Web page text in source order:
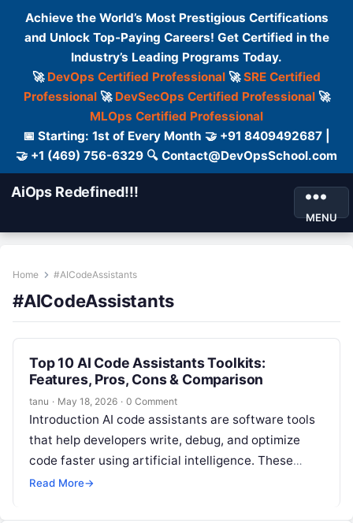
Achieve the World’s Most Prestigious Certifications
and Unlock Top-Paying Careers! Get Certified in the
Industry’s Leading Programs Today.
🚀 DevOps Certified Professional 🚀SRE Certified
Professional🚀 DevSecOps Certified Professional🚀
MLOps Certified Professional
📅 Starting: 1st of Every Month 🤝 +91 8409492687 |
🤝 +1 (469) 756-6329 🔍 Contact@DevOpsSchool.com
AiOps Redefined!!!
MENU
Home #AICodeAssistants
#AICodeAssistants
Top 10 AI Code Assistants Toolkits:
Features, Pros, Cons & Comparison
tanu · May 18, 2026 · 0 Comment
Introduction AI code assistants are software tools
that help developers write, debug, and optimize
code faster using artificial intelligence. These
tools understand programming languages, suggest
Read More→